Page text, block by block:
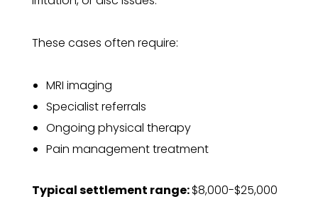
These cases often require:
MRI imaging
Specialist referrals
Ongoing physical therapy
Pain management treatment
Typical settlement range:$8,000-$25,000